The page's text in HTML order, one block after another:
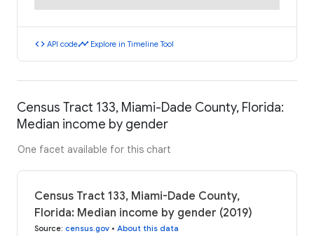
code API codetimeline Explore in Timeline Tool
Census Tract 133, Miami-Dade County, Florida:
Median income by gender
One facet available for this chart
Census Tract 133, Miami-Dade County,
Florida: Median income by gender (2019)
Source: census.gov • About this data